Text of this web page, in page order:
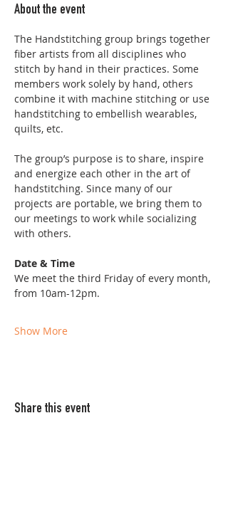
About the event
The Handstitching group brings together
fiber artists from all disciplines who
stitch by hand in their practices. Some
members work solely by hand, others
combine it with machine stitching or use
handstitching to embellish wearables,
quilts, etc.
The group’s purpose is to share, inspire
and energize each other in the art of
handstitching. Since many of our
projects are portable, we bring them to
our meetings to work while socializing
with others.
Date & Time
We meet the third Friday of every month,
from 10am-12pm.
Show More
Share this event